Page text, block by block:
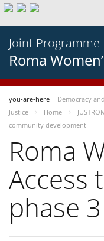
Joint Programme
Roma
you-are-here Democracy
Justice
Home
community development
Roma
Access
phase